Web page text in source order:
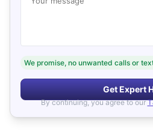
We promise, no unwanted calls or
Get Expert
By continuing, you agree to our